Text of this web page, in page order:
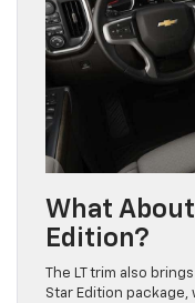
What
Edition?
The LT trim also
Star Edition